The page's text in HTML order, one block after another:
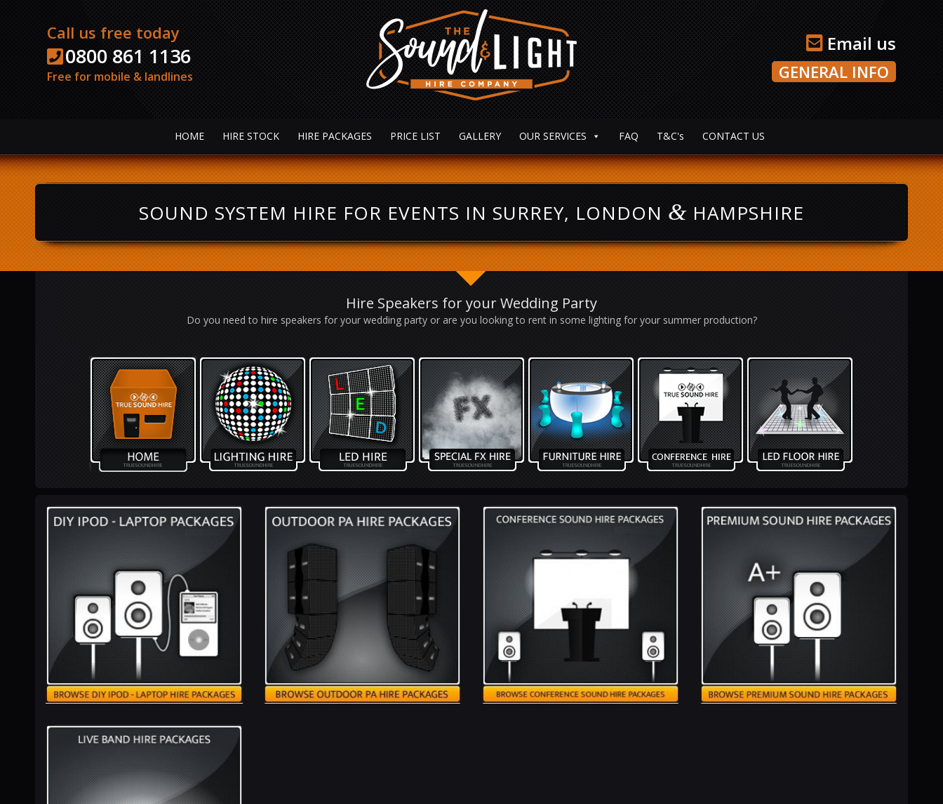
HOME HIRE STOCK HIRE PACKAGES PRICE LIST GALLERY OUR SERVICES FAQ T&C's CONTACT US
Call us free today
0800 861 1136
Free for mobile & landlines
Email us
GENERAL INFO
SOUND SYSTEM HIRE FOR EVENTS IN SURREY, LONDON & HAMPSHIRE
Hire Speakers for your Wedding Party
Do you need to hire speakers for your wedding party or are you looking to rent in some lighting for your summer production?